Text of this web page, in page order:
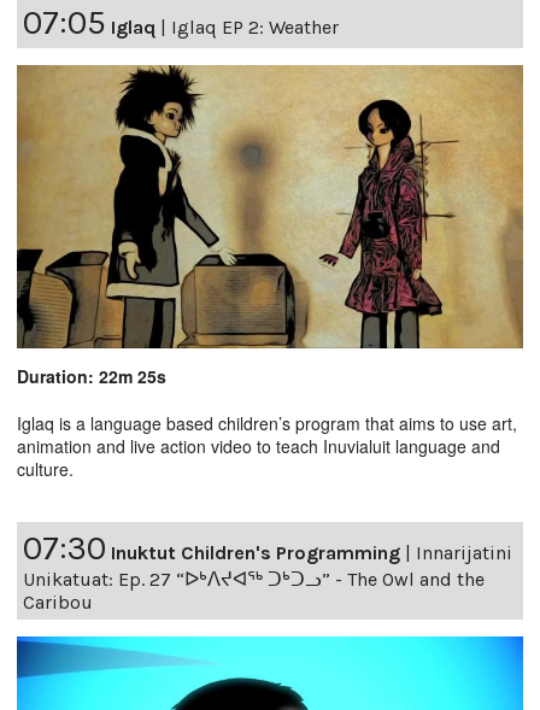
07:05 Iglaq | Iglaq EP 2: Weather
Duration: 22m 25s
Iglaq is a language based children’s program that aims to use art,
animation and live action video to teach Inuvialuit language and
culture.
07:30 Inuktut Children's Programming | Innarijatini
Unikatuat: Ep. 27 “ᐅᒃᐱᔪᐊᖅ ᑐᒃᑐᓗ” - The Owl and the
Caribou